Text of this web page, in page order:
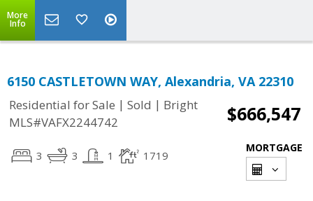
More
Info
6150 CASTLETOWN WAY, Alexandria, VA 22310
Residential for Sale | Sold | Bright
MLS#VAFX2244742
$666,547
3 3 1 1719
MORTGAGE